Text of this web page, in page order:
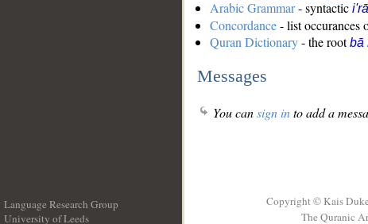
Arabic Grammar- syntactic
Concordance- list occurances
Quran Dictionary- the rootbā
Messages
You cansign into add a
Language Research Group
University of Leeds
Copyright © Kais
The Quranic